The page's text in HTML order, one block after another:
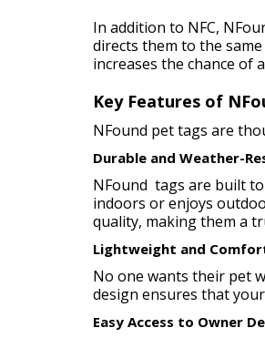
In addition to NFC,
directs them to the
increases the chance of
Key Features of
NFound pet tags are
Durable and Weather-
NFound tags are built
indoors or enjoys
quality, making them a
Lightweight and
No one wants their pet
design ensures that
Easy Access to Owner